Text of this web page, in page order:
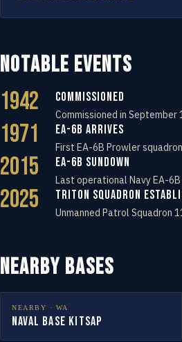
NOTABLE EVENTS
1942 Commissioned
Commissioned in
1971 EA-6B Arrives
First EA-6B Prowler
2015 EA-6B Sundown
Last operational Navy EA-
2025 Triton Squadron
Unmanned Patrol Squadron
NEARBY BASES
NEARBY · WA
Naval Base Kitsap